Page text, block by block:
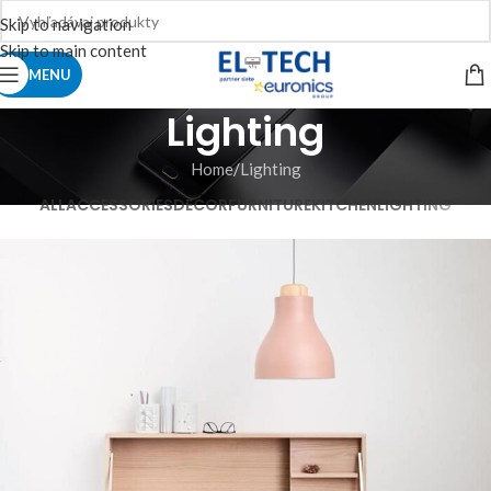
Skip to navigation
Skip to main content
MENU
Lighting
Home Lighting
ALLACCESSORIESDECORFURNITUREKITCHENLIGHTING